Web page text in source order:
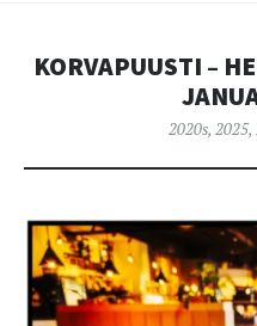
KORVAPUUSTI –
2020s, 2025,